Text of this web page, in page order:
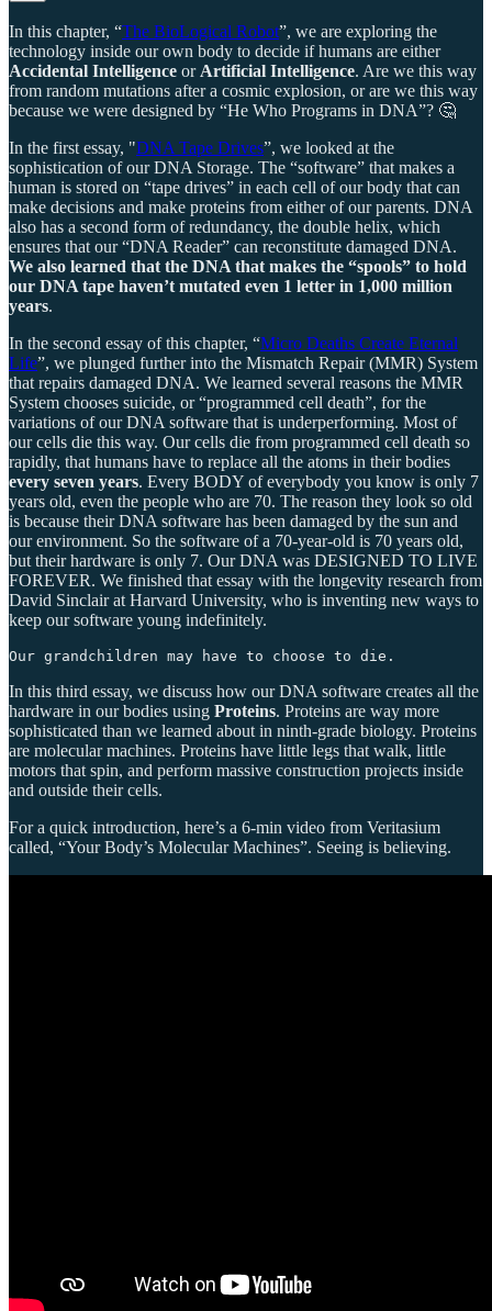
In this chapter, “The BioLogical Robot”, we are exploring the
technology inside our own body to decide if humans are either
Accidental Intelligence or Artificial Intelligence. Are we this way
from random mutations after a cosmic explosion, or are we this way
because we were designed by “He Who Programs in DNA”? 🤔
In the first essay, "DNA Tape Drives”, we looked at the
sophistication of our DNA Storage. The “software” that makes a
human is stored on “tape drives” in each cell of our body that can
make decisions and make proteins from either of our parents. DNA
also has a second form of redundancy, the double helix, which
ensures that our “DNA Reader” can reconstitute damaged DNA.
We also learned that the DNA that makes the “spools” to hold
our DNA tape haven’t mutated even 1 letter in 1,000 million
years.
In the second essay of this chapter, “Micro Deaths Create Eternal
Life”, we plunged further into the Mismatch Repair (MMR) System
that repairs damaged DNA. We learned several reasons the MMR
System chooses suicide, or “programmed cell death”, for the
variations of our DNA software that is underperforming. Most of
our cells die this way. Our cells die from programmed cell death so
rapidly, that humans have to replace all the atoms in their bodies
every seven years. Every BODY of everybody you know is only 7
years old, even the people who are 70. The reason they look so old
is because their DNA software has been damaged by the sun and
our environment. So the software of a 70-year-old is 70 years old,
but their hardware is only 7. Our DNA was DESIGNED TO LIVE
FOREVER. We finished that essay with the longevity research from
David Sinclair at Harvard University, who is inventing new ways to
keep our software young indefinitely.
Our grandchildren may have to choose to die.
In this third essay, we discuss how our DNA software creates all the
hardware in our bodies using Proteins. Proteins are way more
sophisticated than we learned about in ninth-grade biology. Proteins
are molecular machines. Proteins have little legs that walk, little
motors that spin, and perform massive construction projects inside
and outside their cells.
For a quick introduction, here’s a 6-min video from Veritasium
called, “Your Body’s Molecular Machines”. Seeing is believing.